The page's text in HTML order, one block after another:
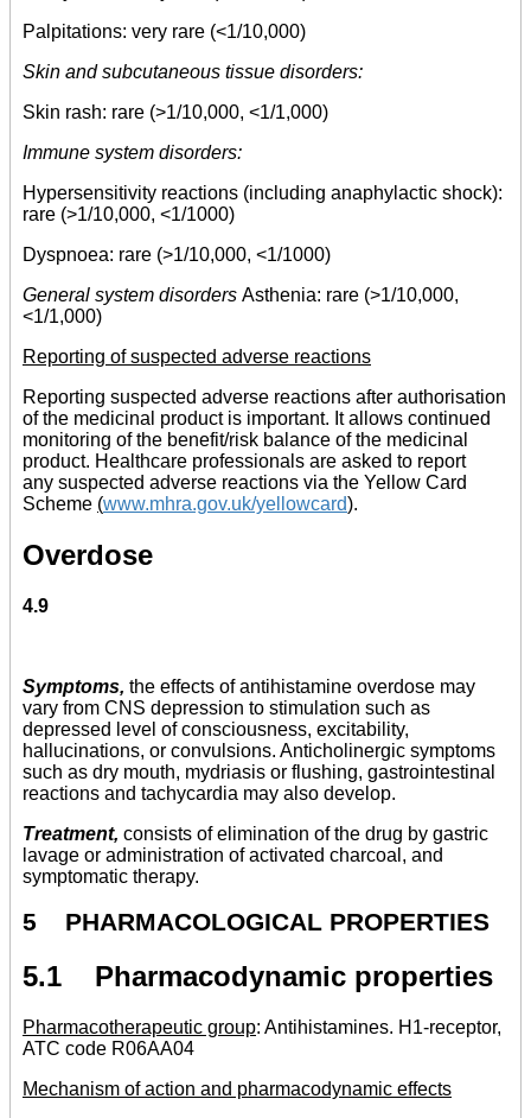
Palpitations: very rare (<1/10,000)
Skin and subcutaneous tissue disorders:
Skin rash: rare (>1/10,000, <1/1,000)
Immune system disorders:
Hypersensitivity reactions (including anaphylactic shock):
rare (>1/10,000, <1/1000)
Dyspnoea: rare (>1/10,000, <1/1000)
General system disorders Asthenia: rare (>1/10,000,
<1/1,000)
Reporting of suspected adverse reactions
Reporting suspected adverse reactions after authorisation
of the medicinal product is important. It allows continued
monitoring of the benefit/risk balance of the medicinal
product. Healthcare professionals are asked to report
any suspected adverse reactions via the Yellow Card
Scheme (www.mhra.gov.uk/yellowcard).
Overdose
4.9
Symptoms, the effects of antihistamine overdose may
vary from CNS depression to stimulation such as
depressed level of consciousness, excitability,
hallucinations, or convulsions. Anticholinergic symptoms
such as dry mouth, mydriasis or flushing, gastrointestinal
reactions and tachycardia may also develop.
Treatment, consists of elimination of the drug by gastric
lavage or administration of activated charcoal, and
symptomatic therapy.
5 PHARMACOLOGICAL PROPERTIES
5.1 Pharmacodynamic properties
Pharmacotherapeutic group: Antihistamines. H1-receptor,
ATC code R06AA04
Mechanism of action and pharmacodynamic effects